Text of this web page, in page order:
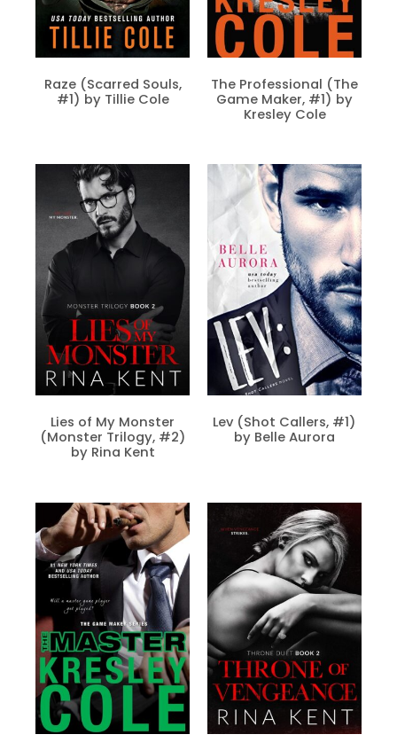
Raze (Scarred Souls,
#1) by Tillie Cole
The Professional (The
Game Maker, #1) by
Kresley Cole
Lies of My Monster
(Monster Trilogy, #2)
by Rina Kent
Lev (Shot Callers, #1)
by Belle Aurora